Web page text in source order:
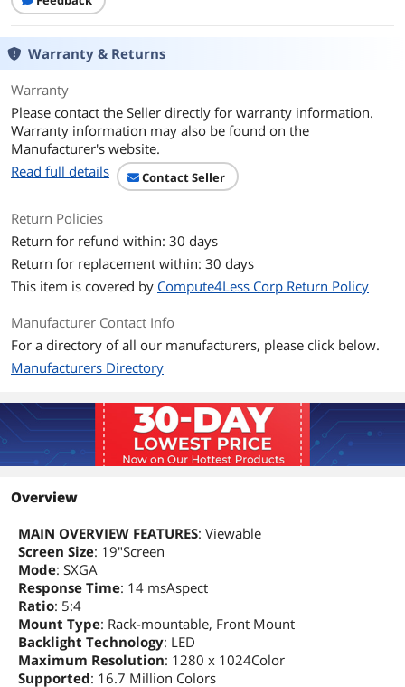
Warranty & Returns
Warranty
Please contact the Seller directly for warranty information.
Warranty information may also be found on the
Manufacturer's website.
Read full details
Contact Seller
Return Policies
Return for refund within: 30 days
Return for replacement within: 30 days
This item is covered by Compute4Less Corp Return Policy
Manufacturer Contact Info
For a directory of all our manufacturers, please click below.
Manufacturers Directory
Overview
MAIN OVERVIEW FEATURES: Viewable
Screen Size: 19"Screen
Mode: SXGA
Response Time: 14 msAspect
Ratio: 5:4
Mount Type: Rack-mountable, Front Mount
Backlight Technology: LED
Maximum Resolution: 1280 x 1024Color
Supported: 16.7 Million Colors